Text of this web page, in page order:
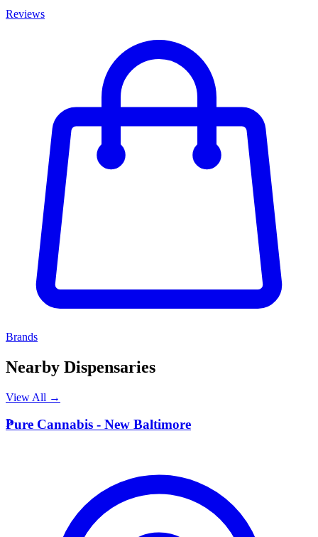
Reviews
Brands
Nearby Dispensaries
View All →
P
Pure Cannabis - New Baltimore